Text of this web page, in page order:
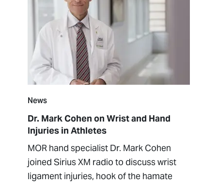
News
Dr. Mark Cohen on Wrist and Hand
Injuries in Athletes
MOR hand specialist Dr. Mark Cohen
joined Sirius XM radio to discuss wrist
ligament injuries, hook of the hamate